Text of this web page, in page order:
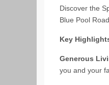
Discover the
Blue Pool
Key
Generous
you and your